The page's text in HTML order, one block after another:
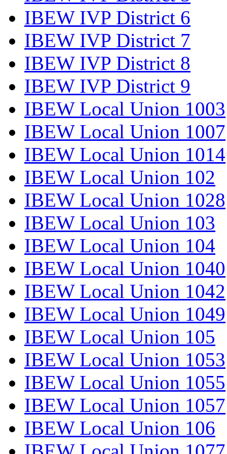
IBEW IVP District 6
IBEW IVP District 7
IBEW IVP District 8
IBEW IVP District 9
IBEW Local Union 1003
IBEW Local Union 1007
IBEW Local Union 1014
IBEW Local Union 102
IBEW Local Union 1028
IBEW Local Union 103
IBEW Local Union 104
IBEW Local Union 1040
IBEW Local Union 1042
IBEW Local Union 1049
IBEW Local Union 105
IBEW Local Union 1053
IBEW Local Union 1055
IBEW Local Union 1057
IBEW Local Union 106